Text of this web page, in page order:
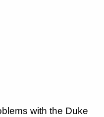
with the Duke